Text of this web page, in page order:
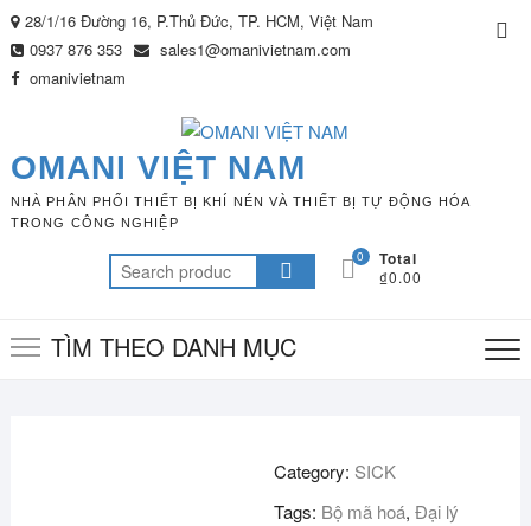
Skip
to
content
28/1/16 Đường 16, P.Thủ Đức, TP. HCM, Việt Nam
0937 876 353
sales1@omanivietnam.com
omanivietnam
OMANI VIỆT NAM
NHÀ PHÂN PHỐI THIẾT BỊ KHÍ NÉN VÀ THIẾT BỊ TỰ ĐỘNG HÓA
TRONG CÔNG NGHIỆP
Search
for:
0 Total
₫0.00
TÌM THEO DANH MỤC
Category: SICK
Tags: Bộ mã hoá,Đại lý